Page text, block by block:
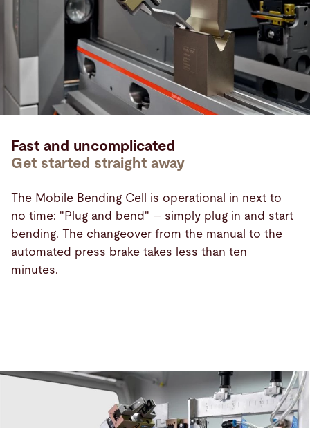
Fast and uncomplicated
Get started straight away
The Mobile Bending Cell is operational in next to
no time: "Plug and bend" – simply plug in and start
bending. The changeover from the manual to the
automated press brake takes less than ten
minutes.